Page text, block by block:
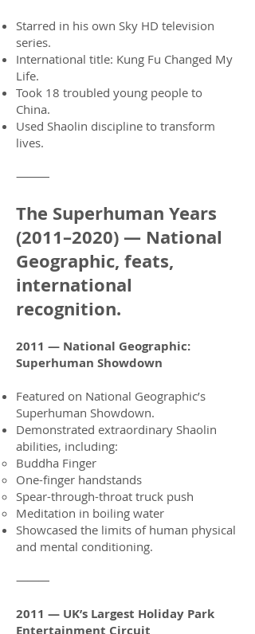
Starred in his own Sky HD television
series.
International title: Kung Fu Changed My
Life.
Took 18 troubled young people to
China.
Used Shaolin discipline to transform
lives.
⸻
The Superhuman Years
(2011–2020) — National
Geographic, feats,
international
recognition.
2011 — National Geographic:
Superhuman Showdown
Featured on National Geographic’s
Superhuman Showdown.
Demonstrated extraordinary Shaolin
abilities, including:
Buddha Finger
One-finger handstands
Spear-through-throat truck push
Meditation in boiling water
Showcased the limits of human physical
and mental conditioning.
⸻
2011 — UK’s Largest Holiday Park
Entertainment Circuit